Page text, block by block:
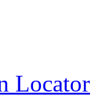
Locator